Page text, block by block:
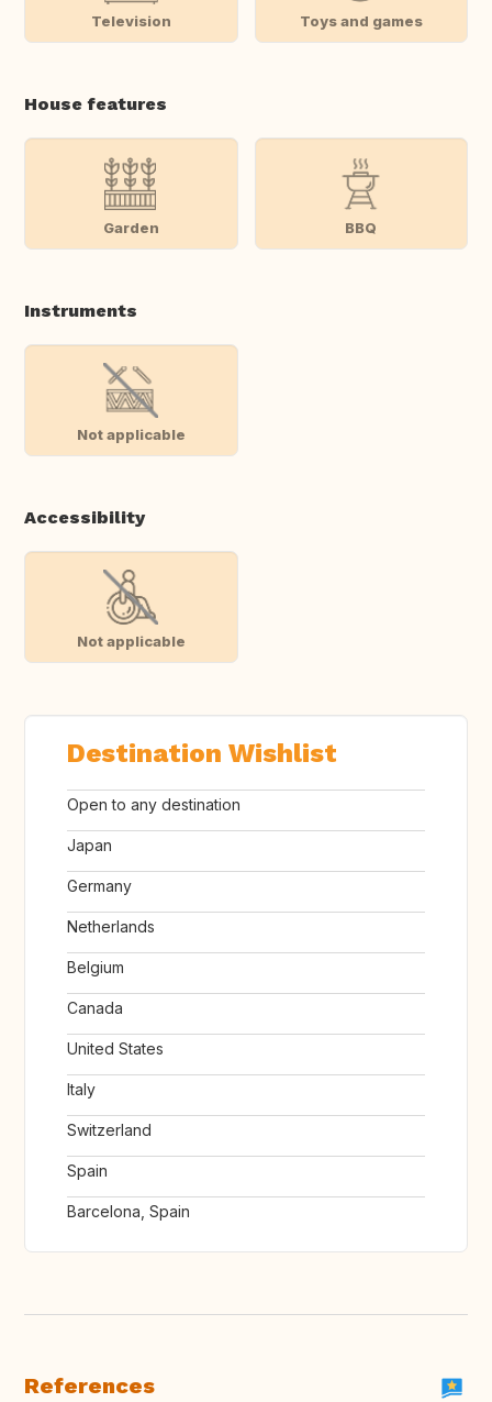
Television Toys and games
House features
Garden BBQ
Instruments
Not applicable
Accessibility
Not applicable
Destination Wishlist
Open to any destination
Japan
Germany
Netherlands
Belgium
Canada
United States
Italy
Switzerland
Spain
Barcelona, Spain
References